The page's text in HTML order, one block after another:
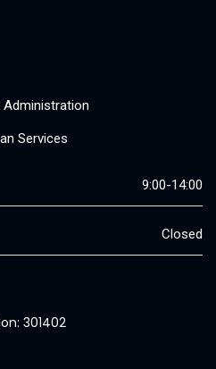
Administration
Services
9:00-14:00
Closed
301402